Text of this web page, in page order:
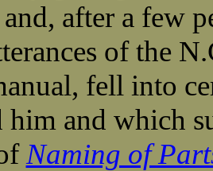
after a few
of the
fell into
him and which
Naming of